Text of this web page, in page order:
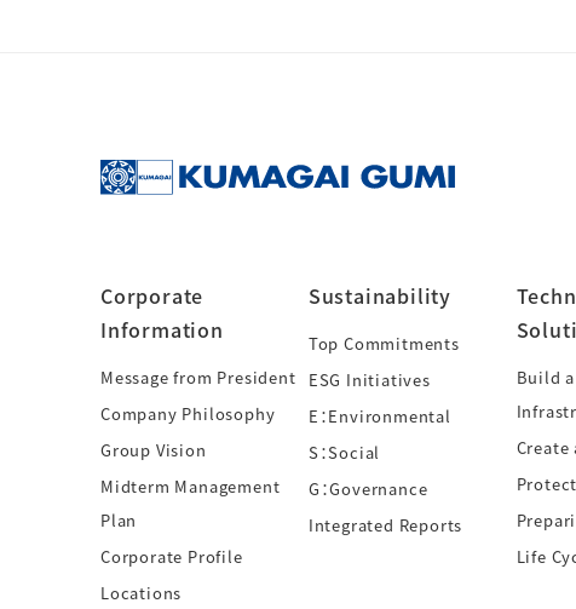
Corporate
Information
Message from President
Company Philosophy
Group Vision
Midterm Management
Plan
Corporate Profile
Locations
Sustainability
Top Commitments
ESG Initiatives
E：Environmental
S：Social
G：Governance
Integrated Reports
Build
Create
Life